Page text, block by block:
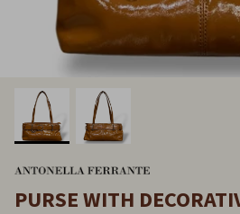
PURSE WITH